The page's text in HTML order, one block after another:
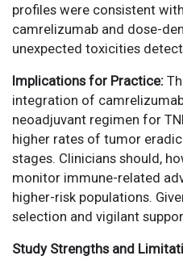
profiles were consistent
camrelizumab and dose-
unexpected toxicities
Implications for Practice:
integration of
neoadjuvant regimen for
higher rates of tumor
stages. Clinicians should,
monitor immune-related
higher-risk populations.
selection and vigilant
Study Strengths and